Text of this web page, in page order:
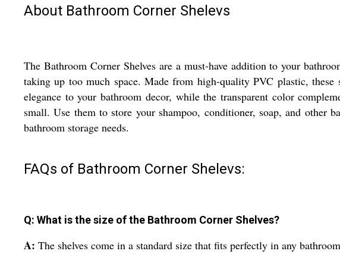
About Bathroom Corner Shelevs
The Bathroom Corner Shelves are a must-have addition to your
taking up too much space. Made from high-quality PVC plastic,
elegance to your bathroom decor, while the transparent color
small. Use them to store your shampoo, conditioner, soap, and other
bathroom storage needs.
FAQs of Bathroom Corner Shelevs:
Q: What is the size of the Bathroom Corner Shelves?
A: The shelves come in a standard size that fits perfectly in any